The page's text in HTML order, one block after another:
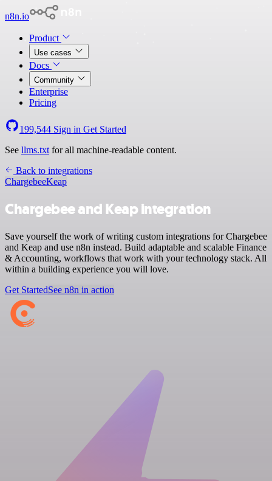
n8n.io
Product
Use cases
Docs
Community
Enterprise
Pricing
199,544 Sign in Get Started
See llms.txt for all machine-readable content.
Back to integrations
ChargebeeKeap
Chargebee and Keap integration
Save yourself the work of writing custom integrations for Chargebee
and Keap and use n8n instead. Build adaptable and scalable Finance
& Accounting, workflows that work with your technology stack. All
within a building experience you will love.
Get StartedSee n8n in action